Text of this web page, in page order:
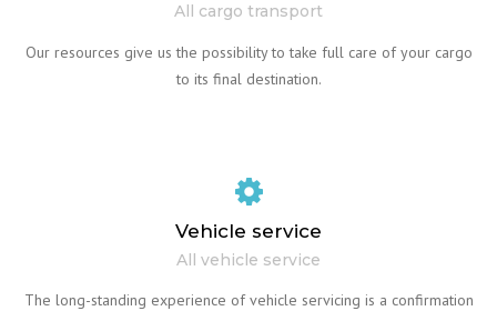
All cargo transport
Our resources give us the possibility to take full care of your cargo
to its final destination.
Vehicle service
All vehicle service
The long-standing experience of vehicle servicing is a confirmation